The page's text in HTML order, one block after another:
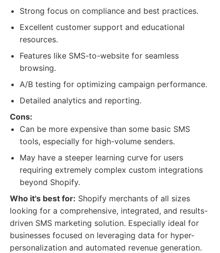
Strong focus on compliance and best practices.
Excellent customer support and educational
resources.
Features like SMS-to-website for seamless
browsing.
A/B testing for optimizing campaign performance.
Detailed analytics and reporting.
Cons:
Can be more expensive than some basic SMS
tools, especially for high-volume senders.
May have a steeper learning curve for users
requiring extremely complex custom integrations
beyond Shopify.
Who it's best for: Shopify merchants of all sizes
looking for a comprehensive, integrated, and results-
driven SMS marketing solution. Especially ideal for
businesses focused on leveraging data for hyper-
personalization and automated revenue generation.